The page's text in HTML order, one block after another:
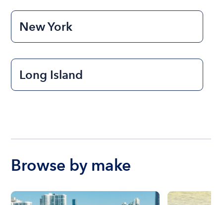
New York
Long Island
Browse by make